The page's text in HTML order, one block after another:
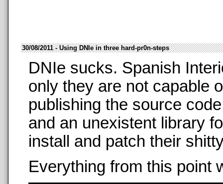
30/08/2011 - Using DNIe in three hard-pr0n-steps
DNIe sucks. Spanish
only they are not capable
publishing the source
and an unexistent library
install and patch their
Everything from this point